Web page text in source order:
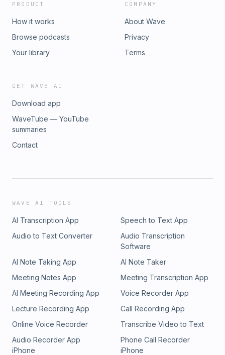
PRODUCT
How it works
Browse podcasts
Your library
COMPANY
About Wave
Privacy
Terms
GET WAVE AI
Download app
WaveTube — YouTube
summaries
Contact
WAVE AI TOOLS
AI Transcription App
Speech to Text App
Audio to Text Converter
Audio Transcription
Software
AI Note Taking App
AI Note Taker
Meeting Notes App
Meeting Transcription App
AI Meeting Recording App
Voice Recorder App
Lecture Recording App
Call Recording App
Online Voice Recorder
Transcribe Video to Text
Audio Recorder App
iPhone
Phone Call Recorder
iPhone